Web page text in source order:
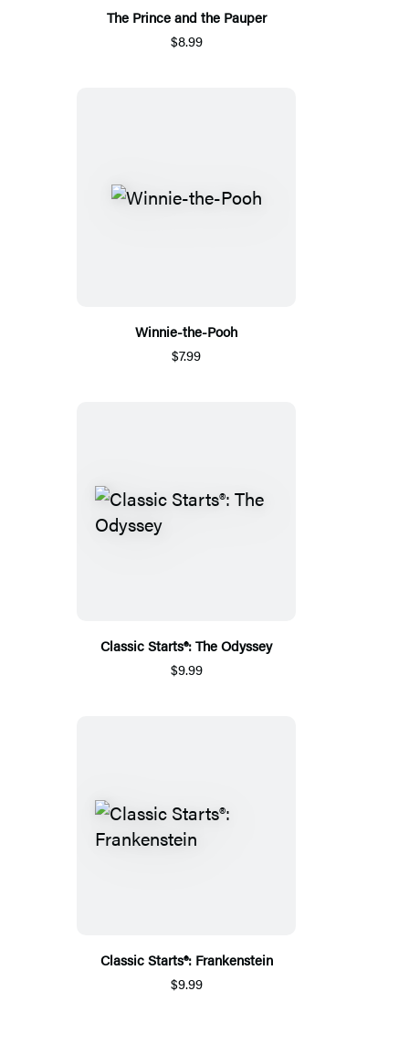
The Prince and the Pauper
$8.99
Winnie-the-Pooh
$7.99
Classic Starts®: The Odyssey
$9.99
Classic Starts®: Frankenstein
$9.99